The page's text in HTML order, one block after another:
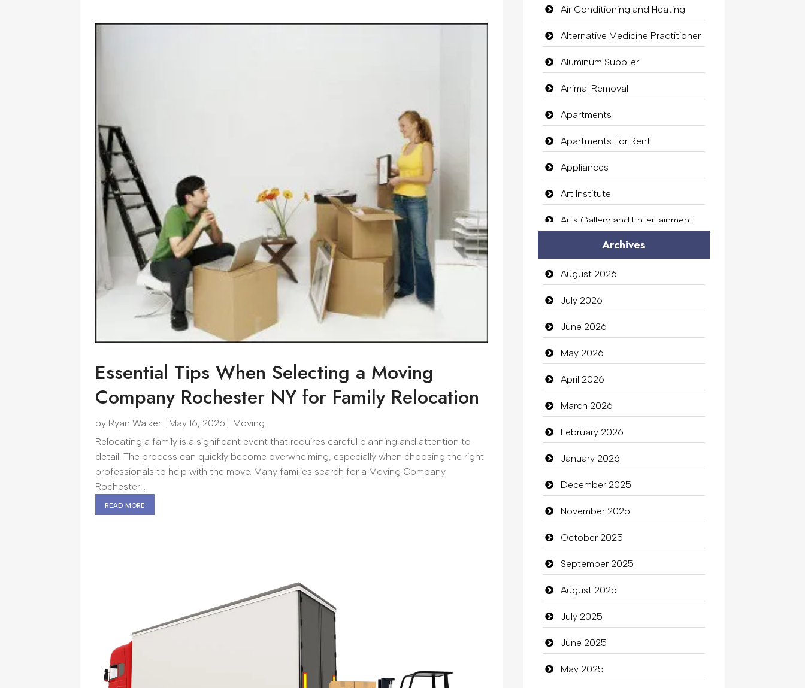
Essential Tips When Selecting a Moving
Company Rochester NY for Family Relocation
by Ryan Walker May 16, 2026
Moving
Relocating a family is a significant event that requires careful planning and attention to
detail. The process can quickly become overwhelming, especially when choosing the right
professionals to help with the move. Many families search for a Moving Company
Rochester...
read more
Air Conditioning and Heating
Alternative Medicine Practitioner
Aluminum Supplier
Animal Removal
Apartments
Apartments For Rent
Appliances
Art Institute
Arts Gallery and Entertainment
Audio Visual
Auto Dealership
auto rental
Auto Repair
Automation Company
Automotive Services
Bail bonds service
Bath Remodeling
Beauty
Beauty Salon and Products
Bicycle Shop
Business
Business and Investment
Cannabis
Car dealer
Car Rental Agency
Careers and Recruitment
Archives
August 2026
July 2026
June 2026
May 2026
April 2026
March 2026
February 2026
January 2026
December 2025
November 2025
October 2025
September 2025
August 2025
July 2025
June 2025
May 2025